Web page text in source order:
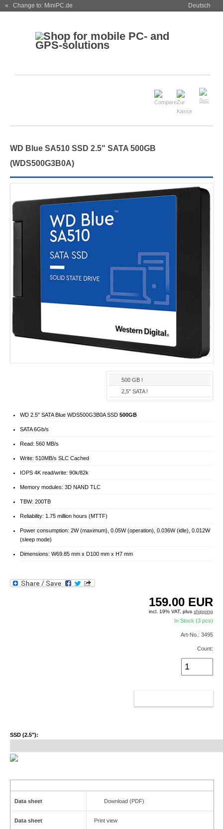
« Change to: MiniPC.de Deutsch
WD Blue SA510 SSD 2.5" SATA 500GB
(WDS500G3B0A)
500 GB !
2,5" SATA !
WD 2.5" SATA Blue WDS500G3B0A SSD 500GB
SATA 6Gb/​s
Read: 560 MB/s
Write: 510MB/s SLC Cached
IOPS 4K read/write: 90k/82k
Memory modules: 3D NAND TLC
TBW: 200TB
Reliability: 1.75 million hours (MTTF)
Power consumption: 2W (maximum), 0.05W (operation), 0.036W (idle), 0.012W
(sleep mode)
Dimensions: W69.85 mm x D100 mm x H7 mm
159.00 EUR
incl. 19% VAT, plusshipping
In Stock (3 pcs)
Art-No.: 3495
Count:
SSD (2.5"):
Data sheet Download (PDF)
Data sheet Print view